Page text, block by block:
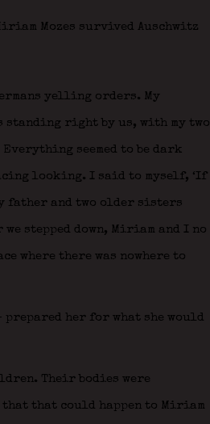
yelling orders. My
standing right by us, with my two
seemed to be dark
looking. I said to myself, ‘If
father and two older sisters
stepped down, Miriam and I no
where there was nowhere to
her for what she would
Their bodies were
that could happen to Miriam